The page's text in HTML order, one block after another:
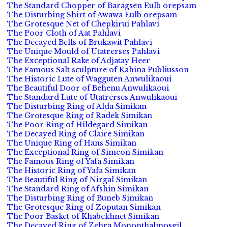
The Standard Chopper of Baragsen Eulb orepsam
The Disturbing Shirt of Awawa Eulb orepsam
The Grotesque Net of Chepkirui Pahlavi
The Poor Cloth of Aat Pahlavi
The Decayed Bells of Brukawit Pahlavi
The Unique Mould of Utatrerses Pahlavi
The Exceptional Rake of Adjatay Heer
The Famous Salt sculpture of Kahina Publiusson
The Historic Lute of Wagguten Anwulikaoui
The Beautiful Door of Behenu Anwulikaoui
The Standard Lute of Utatrerses Anwulikaoui
The Disturbing Ring of Alda Simikan
The Grotesque Ring of Radek Simikan
The Poor Ring of Hildegard Simikan
The Decayed Ring of Claire Simikan
The Unique Ring of Hans Simikan
The Exceptional Ring of Simeon Simikan
The Famous Ring of Yafa Simikan
The Historic Ring of Yafa Simikan
The Beautiful Ring of Nirgal Simikan
The Standard Ring of Afshin Simikan
The Disturbing Ring of Buneb Simikan
The Grotesque Ring of Zoputan Simikan
The Poor Basket of Khabekhnet Simikan